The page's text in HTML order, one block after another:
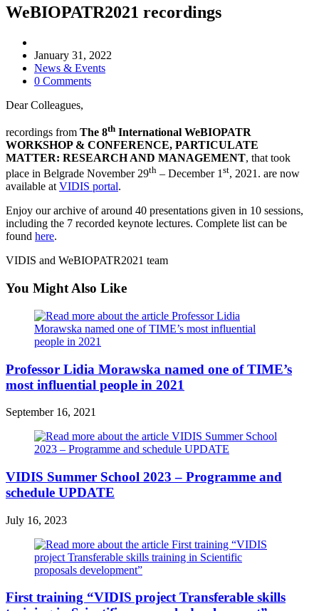
WeBIOPATR2021 recordings
author:
Post
published:
January 31, 2022
Post
category:
News & Events
Post
0 Comments
Dear Colleagues,
recordings from The 8th International WeBIOPATR
WORKSHOP & CONFERENCE, PARTICULATE
MATTER: RESEARCH AND MANAGEMENT, that took
place in Belgrade November 29th – December 1 st, 2021. are now
available at VIDIS portal.
Enjoy our archive of around 40 presentations given in 10 sessions,
including the 7 recorded keynote lectures. Complete list can be
found here.
VIDIS and WeBIOPATR2021 team
You Might Also Like
Professor Lidia Morawska named one of TIME’s
most influential people in 2021
September 16, 2021
VIDIS Summer School 2023 – Programme and
schedule UPDATE
July 16, 2023
First training “VIDIS project Transferable skills